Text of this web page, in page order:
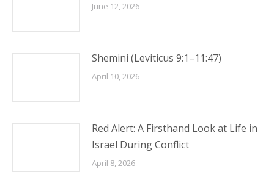
June 12, 2026
Shemini (Leviticus 9:1–11:47)
April 10, 2026
Red Alert: A Firsthand Look at Life in
Israel During Conflict
April 8, 2026